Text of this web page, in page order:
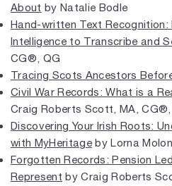
About by Natalie Bodle
Hand-written Text
Intelligence to Transcribe and
CG®, QG
Tracing Scots Ancestors
Civil War Records: What is a
Craig Roberts Scott, MA, CG®,
Discovering Your Irish Roots:
with MyHeritageby Lorna
Forgotten Records: Pension
Represent by Craig Roberts